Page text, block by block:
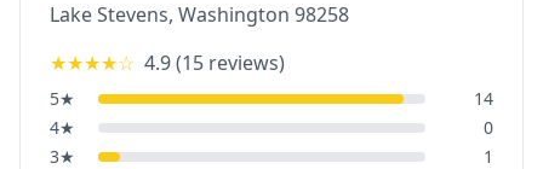
Lake Stevens, Washington 98258
★★★★☆ 4.9(15 reviews)
5★
14
4★
0
3★
1